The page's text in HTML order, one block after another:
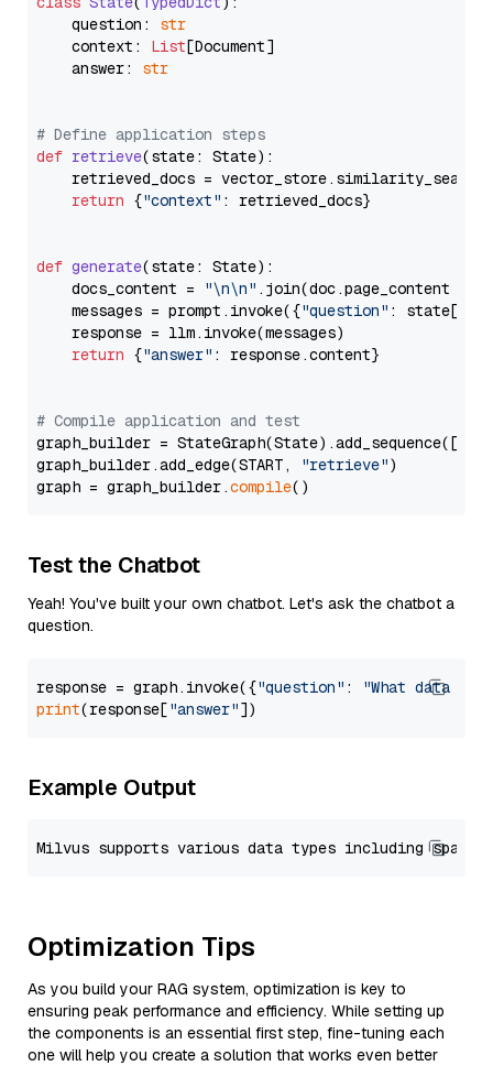
    question:
str
    context:
List[Document]
    answer:
str
# Define application steps
def retrieve(state: State):
retrieved_docs =
return {"context" : retrieved_docs}
def generate(state: State):
    docs_content =
"\n\n" .join(doc.page_content
    messages = prompt.invoke({
"question" : state[
    response = llm.invoke(messages)
return {"answer" : response.content}
# Compile application and test
graph_builder =
graph_builder.add_edge(START,
"retrieve")
graph = graph_builder.compile
Test the Chatbot
Yeah! You've built your own chatbot. Let's ask the chatbot a
question.
response = graph.invoke({"question" :
"What data
print(response["answer"
Example Output
Optimization Tips
As you build your RAG system, optimization is key to
ensuring peak performance and efficiency. While setting up
the components is an essential first step, fine-tuning each
one will help you create a solution that works even better